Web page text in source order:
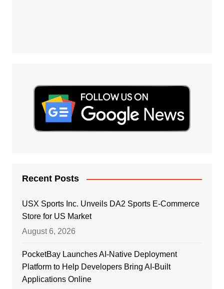
Recent Posts
USX Sports Inc. Unveils DA2 Sports E-Commerce
Store for US Market
August 6, 2026
PocketBay Launches AI-Native Deployment
Platform to Help Developers Bring AI-Built
Applications Online